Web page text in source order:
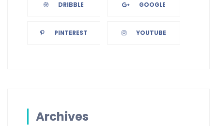
DRIBBLE GOOGLE
PINTEREST YOUTUBE
Archives